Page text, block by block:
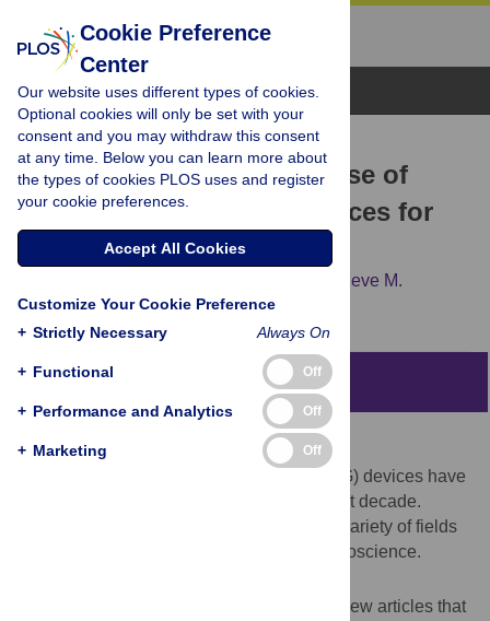
Browse Topics
RESEARCH ARTICLE
A scoping review on the use of
consumer-grade EEG devices for
research
Genevieve M.
McArthur, Nicholas A. Badcock
Abstract
Background
Commercial electroencephalography (EEG) devices have
become increasingly available over the last decade.
These devices have been used in a wide variety of fields
ranging from engineering to cognitive neuroscience.
The aim of this study was to chart peer-review articles that
Cookie Preference
Center
Our website uses different types of cookies.
Optional cookies will only be set with your
consent and you may withdraw this consent
at any time. Below you can learn more about
the types of cookies PLOS uses and register
your cookie preferences.
Accept All Cookies
Customize Your Cookie Preference
+ Strictly Necessary Always On
+ Functional Off
+ Performance and Analytics Off
+ Marketing Off